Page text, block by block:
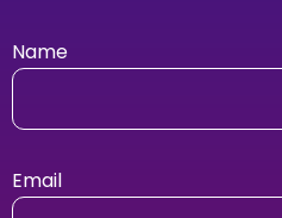
Name
Email